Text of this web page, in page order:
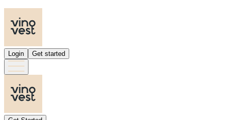
Login Get started